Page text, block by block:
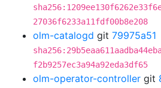
27036f6233a11fdf00b8e208
olm-catalogd git 79975a51
f2b9257ec3a94a92eda3df65
olm-operator-controller git